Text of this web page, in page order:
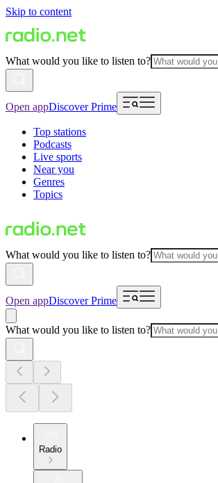
Skip to content
What would you like to listen to?
Open appDiscover Prime
Top stations
Podcasts
Live sports
Near you
Genres
Topics
What would you like to listen to?
Open appDiscover Prime
What would you like to listen to?
Radio